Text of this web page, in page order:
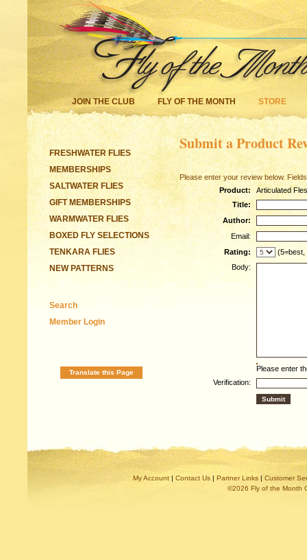
JOIN THE CLUB FLY OF THE MONTH STORE
FRESHWATER FLIES
MEMBERSHIPS
SALTWATER FLIES
GIFT MEMBERSHIPS
WARMWATER FLIES
BOXED FLY SELECTIONS
TENKARA FLIES
NEW PATTERNS
Search
Member Login
Translate this Page
Submit a Product
Please enter your review below.
Product:
Articulated
Title:
Author:
Email:
Rating:
(5=best,
Body:
Please enter
Verification:
My Account | Contact Us | Partner Links | Customer
©2026 Fly of the Month